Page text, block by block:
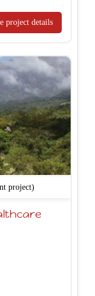
project details
project)